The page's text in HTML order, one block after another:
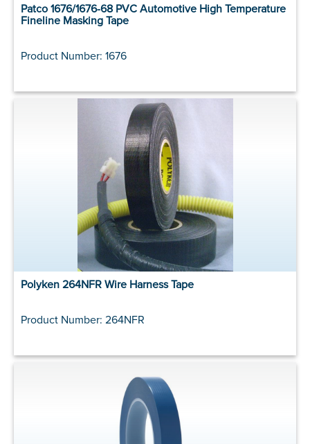
Patco 1676/1676-68 PVC Automotive High Temperature
Fineline Masking Tape
Product Number: 1676
Polyken 264NFR Wire Harness Tape
Product Number: 264NFR